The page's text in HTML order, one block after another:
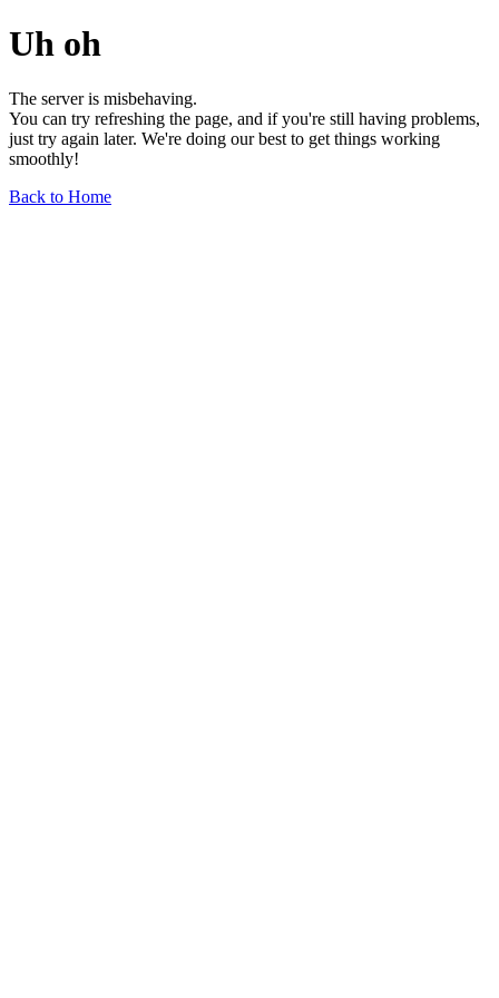
Uh oh
The server is misbehaving.
You can try refreshing the page, and if you're still having problems,
just try again later. We're doing our best to get things working
smoothly!
Back to Home